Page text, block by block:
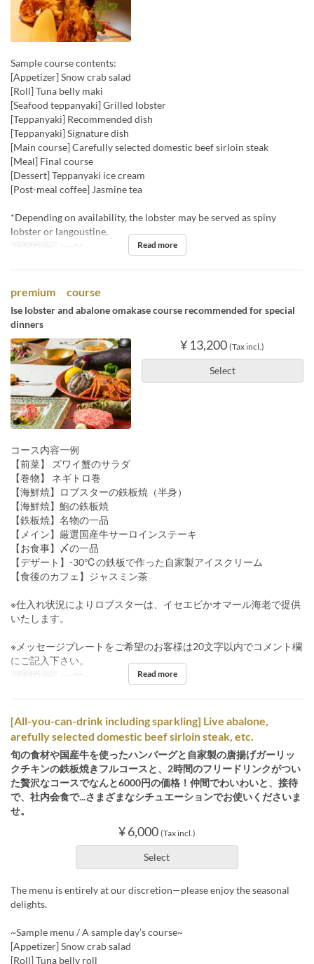
Sample course contents:
[Appetizer] Snow crab salad
[Roll] Tuna belly maki
[Seafood teppanyaki] Grilled lobster
[Teppanyaki] Recommended dish
[Teppanyaki] Signature dish
[Main course] Carefully selected domestic beef sirloin steak
[Meal] Final course
[Dessert] Teppanyaki ice cream
[Post-meal coffee] Jasmine tea
*Depending on availability, the lobster may be served as spiny
lobster or langoustine.
Valid Dates Jan 04 ~ Read more
premium course
Ise lobster and abalone omakase course recommended for special
dinners
¥ 13,200 (Tax incl.)
Select
コース内容一例
【前菜】 ズワイ蟹のサラダ
【巻物】 ネギトロ巻
【海鮮焼】ロブスターの鉄板焼（半身）
【海鮮焼】鮑の鉄板焼
【鉄板焼】名物の一品
【メイン】厳選国産牛サーロインステーキ
【お食事】〆の一品
【デザート】-30℃の鉄板で作った自家製アイスクリーム
【食後のカフェ】ジャスミン茶
※仕入れ状況によりロブスターは、イセエビかオマール海老で提供
いたします。
※メッセージプレートをご希望のお客様は20文字以内でコメント欄
にご記入下さい。
Valid Dates Jan 05 ~ Read more
[All-you-can-drink including sparkling] Live abalone,
arefully selected domestic beef sirloin steak, etc.
旬の食材や国産牛を使ったハンバーグと自家製の唐揚げガーリッ
クチキンの鉄板焼きフルコースと、2時間のフリードリンクがつい
た贅沢なコースでなんと6000円の価格！仲間でわいわいと、接待
で、社内会食で...さまざまなシチュエーションでお使いくださいま
せ。
¥ 6,000 (Tax incl.)
Select
The menu is entirely at our discretion—please enjoy the seasonal
delights.
~Sample menu / A sample day’s course~
[Appetizer] Snow crab salad
[Roll] Tuna belly roll